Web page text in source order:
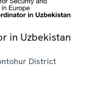
in Uzbekistan
District